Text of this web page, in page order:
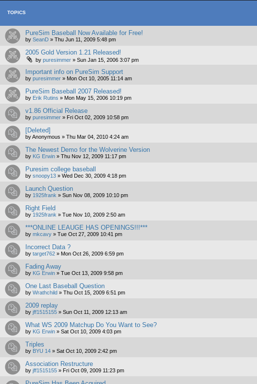
TOPICS
PureSim Baseball Now Available for Free!
by SeanD » Thu Jun 11, 2009 5:48 pm
2005 Gold Version 1.21 Released!
by puresimmer » Sun Jan 15, 2006 3:07 pm
Important info on PureSim Support
by puresimmer » Mon Oct 10, 2005 11:14 am
PureSim Baseball 2007 Released!
by Erik Rutins » Mon May 15, 2006 10:19 pm
v1.86 Official Release
by puresimmer » Fri Oct 02, 2009 10:58 pm
[Deleted]
byAnonymous » Thu Mar 04, 2010 4:24 am
The Newest Demo for the Wolverine Version
by KG Erwin » Thu Nov 12, 2009 11:17 pm
Puresim college baseball
by snoopy13 » Wed Dec 30, 2009 4:18 pm
Launch Question
by 1925frank » Sun Nov 08, 2009 10:10 pm
Right Field
by 1925frank » Tue Nov 10, 2009 2:50 am
***ONLINE LEAUGE HAS OPENINGS!!!***
by mkcavy » Tue Oct 27, 2009 10:41 pm
Incorrect Data ?
by target762 » Mon Oct 26, 2009 6:59 pm
Fading Away
by KG Erwin » Tue Oct 13, 2009 9:58 pm
One Last Baseball Question
by Wrathchild » Thu Oct 15, 2009 6:51 pm
2009 replay
by jff1515155 » Sun Oct 11, 2009 12:13 am
What WS 2009 Matchup Do You Want to See?
by KG Erwin » Sat Oct 10, 2009 4:03 pm
Triples
by BYU 14 » Sat Oct 10, 2009 2:42 pm
Association Restructure
by jff1515155 » Fri Oct 09, 2009 11:23 pm